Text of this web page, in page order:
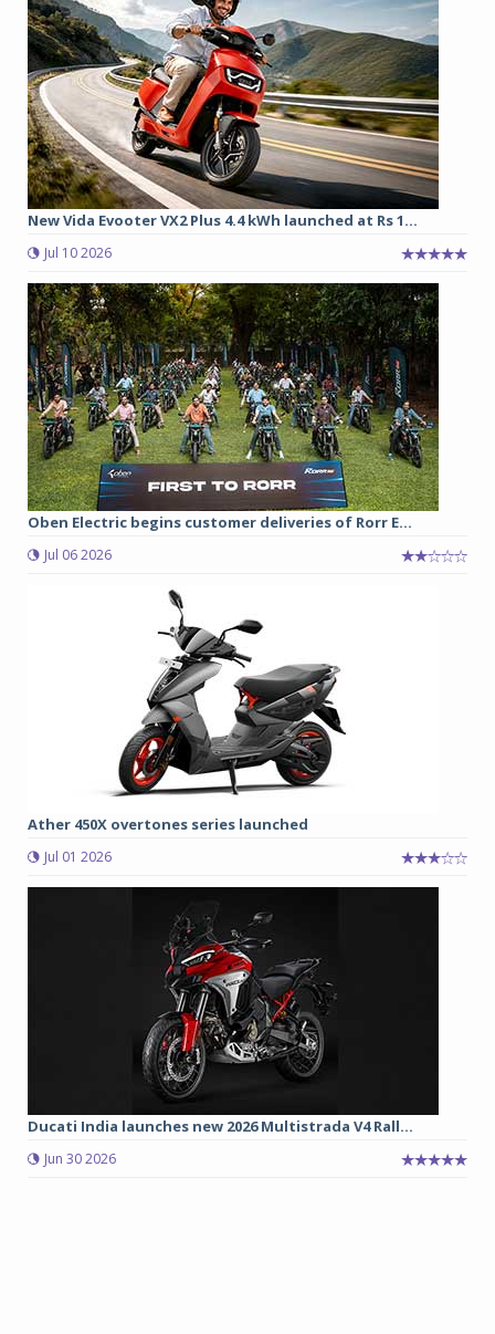
New Vida Evooter VX2 Plus 4.4 kWh launched at Rs 1...
Jul 10 2026
Oben Electric begins customer deliveries of Rorr E...
Jul 06 2026
Ather 450X overtones series launched
Jul 01 2026
Ducati India launches new 2026 Multistrada V4 Rall...
Jun 30 2026